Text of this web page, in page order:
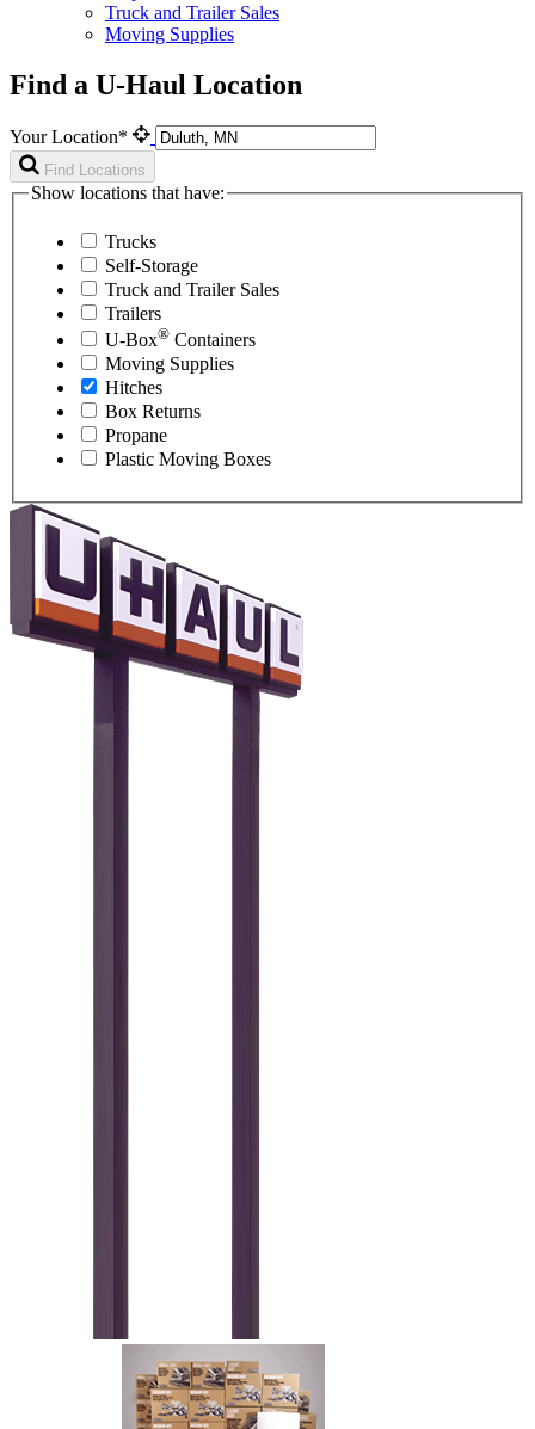
Truck and Trailer Sales
Moving Supplies
Find a U-Haul Location
Your Location*
Find Locations
Show locations that have:
Trucks
Self-Storage
Truck and Trailer Sales
Trailers
U-Box® Containers
Moving Supplies
Hitches
Box Returns
Propane
Plastic Moving Boxes